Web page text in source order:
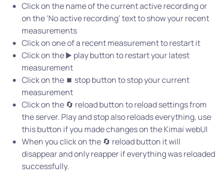
Click on the name of the current active recording or
on the ‘No active recording’ text to show your recent
measurements
Click on one of a recent measurement to restart it
Click on the ▶️ play button to restart your latest
measurement
Click on the ⏹ stop button to stop your current
measurement
Click on the 🔄 reload button to reload settings from
the server. Play and stop also reloads everything, use
this button if you made changes on the Kimai webUI
When you click on the 🔄 reload button it will
disappear and only reapper if everything was reloaded
successfully.